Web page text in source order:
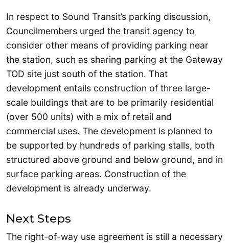
In respect to Sound Transit’s parking discussion,
Councilmembers urged the transit agency to
consider other means of providing parking near
the station, such as sharing parking at the Gateway
TOD site just south of the station. That
development entails construction of three large-
scale buildings that are to be primarily residential
(over 500 units) with a mix of retail and
commercial uses. The development is planned to
be supported by hundreds of parking stalls, both
structured above ground and below ground, and in
surface parking areas. Construction of the
development is already underway.
Next Steps
The right-of-way use agreement is still a necessary